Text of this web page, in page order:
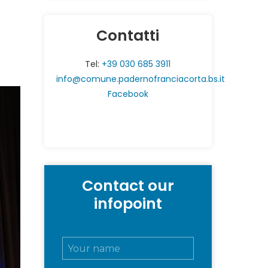
Contatti
Tel: +39 030 685 3911
info@comune.padernofranciacorta.bs.it
Facebook
Contact our
infopoint
N